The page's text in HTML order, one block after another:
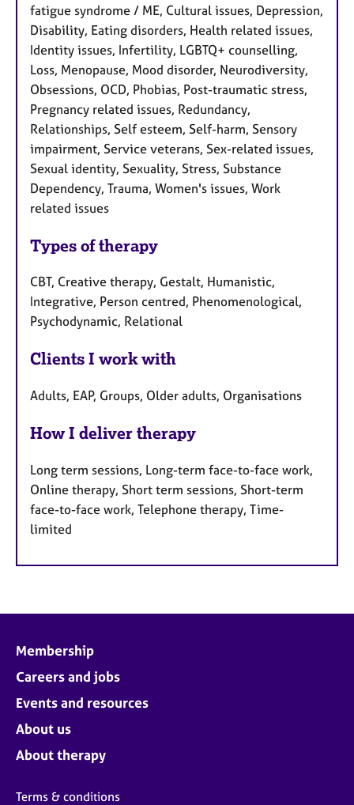
fatigue syndrome / ME, Cultural issues, Depression,
Disability, Eating disorders, Health related issues,
Identity issues, Infertility, LGBTQ+ counselling,
Loss, Menopause, Mood disorder, Neurodiversity,
Obsessions, OCD, Phobias, Post-traumatic stress,
Pregnancy related issues, Redundancy,
Relationships, Self esteem, Self-harm, Sensory
impairment, Service veterans, Sex-related issues,
Sexual identity, Sexuality, Stress, Substance
Dependency, Trauma, Women's issues, Work
related issues
Types of therapy
CBT, Creative therapy, Gestalt, Humanistic,
Integrative, Person centred, Phenomenological,
Psychodynamic, Relational
Clients I work with
Adults, EAP, Groups, Older adults, Organisations
How I deliver therapy
Long term sessions, Long-term face-to-face work,
Online therapy, Short term sessions, Short-term
face-to-face work, Telephone therapy, Time-
limited
Membership
Careers and jobs
Events and resources
About us
About therapy
Terms & conditions